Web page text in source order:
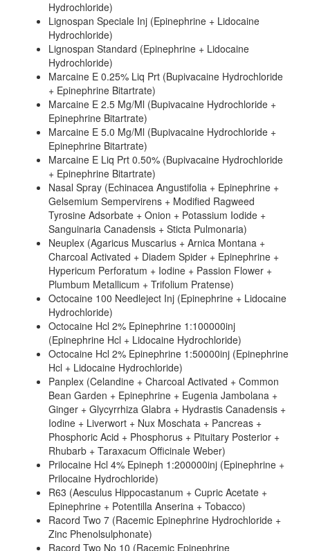
Hydrochloride)
Lignospan Speciale Inj (Epinephrine + Lidocaine
Hydrochloride)
Lignospan Standard (Epinephrine + Lidocaine
Hydrochloride)
Marcaine E 0.25% Liq Prt (Bupivacaine Hydrochloride
+ Epinephrine Bitartrate)
Marcaine E 2.5 Mg/Ml (Bupivacaine Hydrochloride +
Epinephrine Bitartrate)
Marcaine E 5.0 Mg/Ml (Bupivacaine Hydrochloride +
Epinephrine Bitartrate)
Marcaine E Liq Prt 0.50% (Bupivacaine Hydrochloride
+ Epinephrine Bitartrate)
Nasal Spray (Echinacea Angustifolia + Epinephrine +
Gelsemium Sempervirens + Modified Ragweed
Tyrosine Adsorbate + Onion + Potassium Iodide +
Sanguinaria Canadensis + Sticta Pulmonaria)
Neuplex (Agaricus Muscarius + Arnica Montana +
Charcoal Activated + Diadem Spider + Epinephrine +
Hypericum Perforatum + Iodine + Passion Flower +
Plumbum Metallicum + Trifolium Pratense)
Octocaine 100 Needleject Inj (Epinephrine + Lidocaine
Hydrochloride)
Octocaine Hcl 2% Epinephrine 1:100000inj
(Epinephrine Hcl + Lidocaine Hydrochloride)
Octocaine Hcl 2% Epinephrine 1:50000inj (Epinephrine
Hcl + Lidocaine Hydrochloride)
Panplex (Celandine + Charcoal Activated + Common
Bean Garden + Epinephrine + Eugenia Jambolana +
Ginger + Glycyrrhiza Glabra + Hydrastis Canadensis +
Iodine + Liverwort + Nux Moschata + Pancreas +
Phosphoric Acid + Phosphorus + Pituitary Posterior +
Rhubarb + Taraxacum Officinale Weber)
Prilocaine Hcl 4% Epineph 1:200000inj (Epinephrine +
Prilocaine Hydrochloride)
R63 (Aesculus Hippocastanum + Cupric Acetate +
Epinephrine + Potentilla Anserina + Tobacco)
Racord Two 7 (Racemic Epinephrine Hydrochloride +
Zinc Phenolsulphonate)
Racord Two No 10 (Racemic Epinephrine